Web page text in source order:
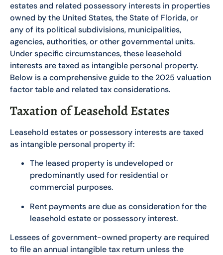
estates and related possessory interests in properties
owned by the United States, the State of Florida, or
any of its political subdivisions, municipalities,
agencies, authorities, or other governmental units.
Under specific circumstances, these leasehold
interests are taxed as intangible personal property.
Below is a comprehensive guide to the 2025 valuation
factor table and related tax considerations.
Taxation of Leasehold Estates
Leasehold estates or possessory interests are taxed
as intangible personal property if:
The leased property is undeveloped or
predominantly used for residential or
commercial purposes.
Rent payments are due as consideration for the
leasehold estate or possessory interest.
Lessees of government-owned property are required
to file an annual intangible tax return unless the